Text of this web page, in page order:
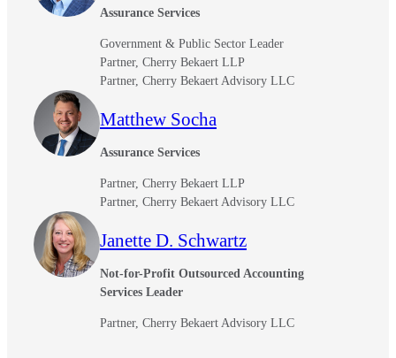
Assurance Services
Government & Public Sector Leader
Partner, Cherry Bekaert LLP
Partner, Cherry Bekaert Advisory LLC
Matthew Socha
Assurance Services
Partner, Cherry Bekaert LLP
Partner, Cherry Bekaert Advisory LLC
Janette D. Schwartz
Not-for-Profit Outsourced Accounting
Services Leader
Partner, Cherry Bekaert Advisory LLC